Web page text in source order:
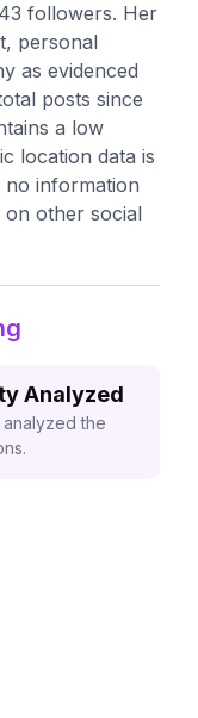
followers. Her
personal
as evidenced
posts since
a low
location data is
information
other social
Analyzed
the